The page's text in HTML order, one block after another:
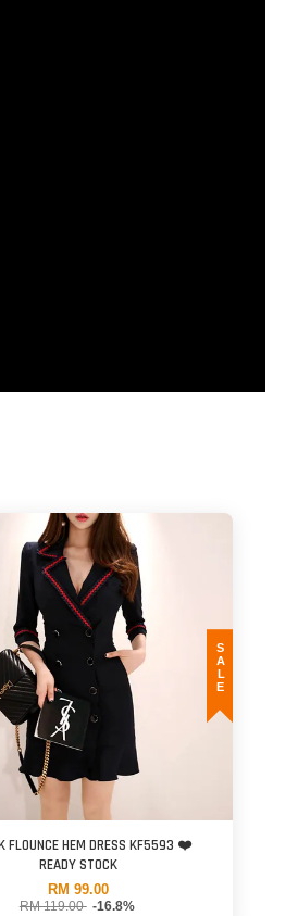
SALE
FLOUNCE HEM DRESS KF5593 ❤️
READY STOCK
RM 99.00
RM 119.00 -16.8%